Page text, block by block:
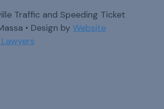
Traffic and Speeding Ticket
• Design by Website